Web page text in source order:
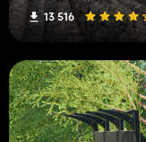
13 516